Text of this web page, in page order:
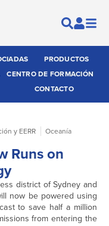
PRODUCTOS
CENTRO DE FORMACIÓN
CONTACTO
y EERR
Oceanía
Runs on
district of Sydney and
now be powered using
to save half a million
from entering the